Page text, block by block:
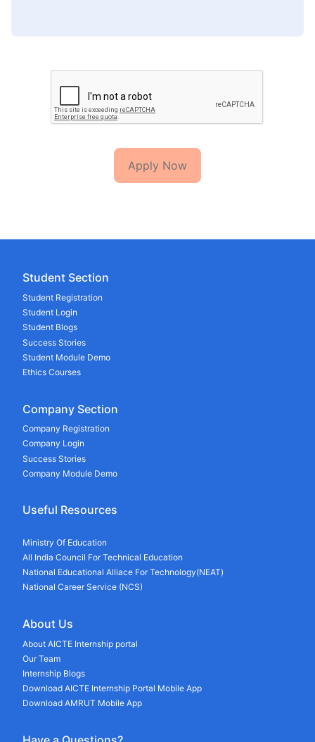
Apply Now
Student Section
Student Registration
Student Login
Student Blogs
Success Stories
Student Module Demo
Ethics Courses
Company Section
Company Registration
Company Login
Success Stories
Company Module Demo
Useful Resources
Ministry Of Education
All India Council For Technical Education
National Educational Alliace For Technology(NEAT)
National Career Service (NCS)
About Us
About AICTE Internship portal
Our Team
Internship Blogs
Download AICTE Internship Portal Mobile App
Download AMRUT Mobile App